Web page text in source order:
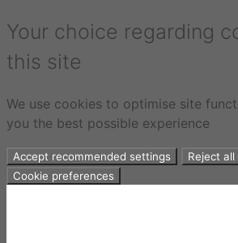
Your choice regarding
this site
We use cookies to optimise site
you the best possible experience
Accept recommended settings
Reject
Cookie preferences